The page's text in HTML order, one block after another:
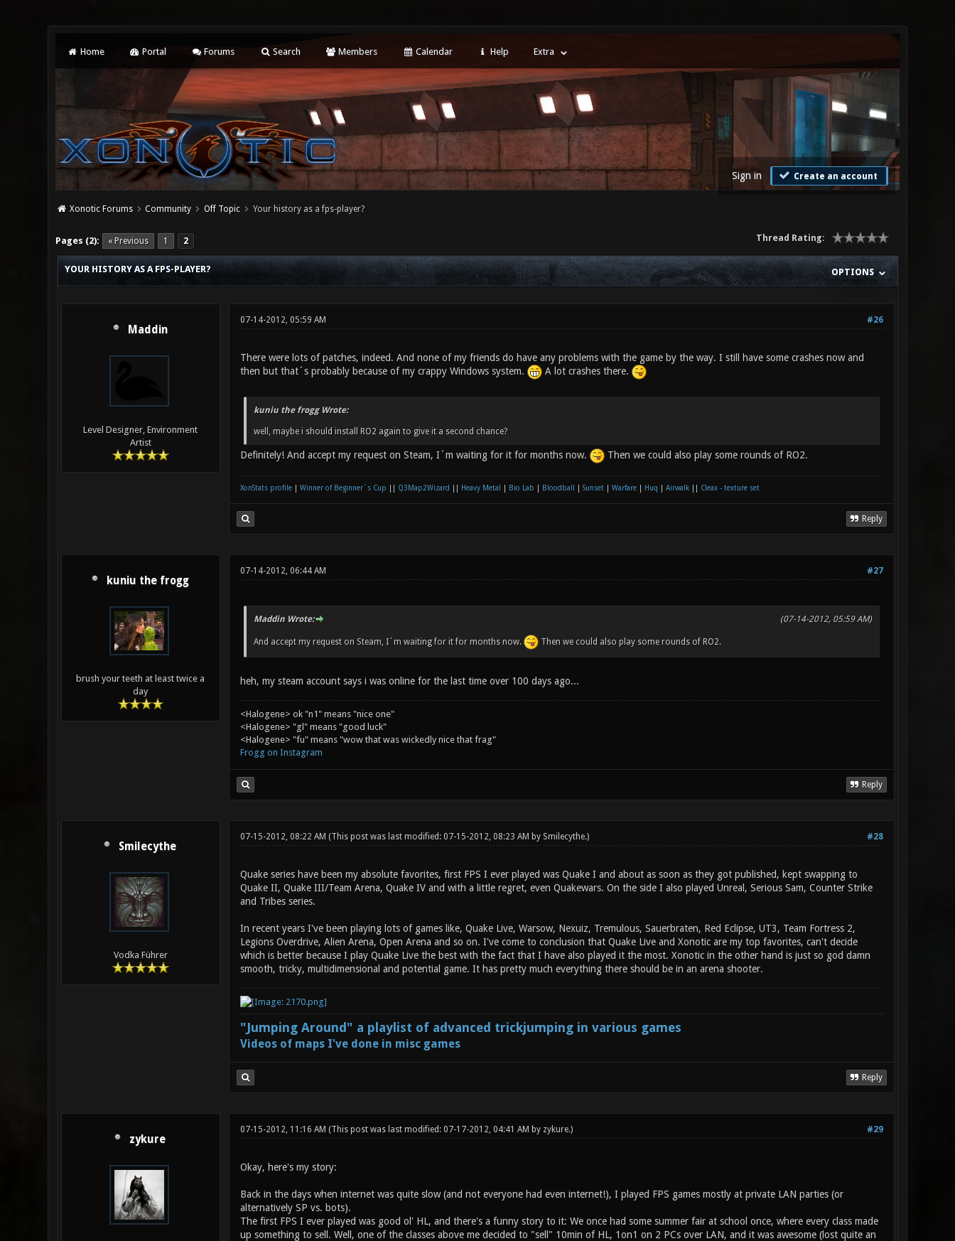
Home Portal Forums Search Members Calendar Help Extra
Sign in Create an account
Xonotic Forums Community Off Topic Your history as a fps-player?
Pages (2): « Previous 1 2 Thread Rating:
0 Vote(s) - 0 Average
1
2
3
4
5
OPTIONS
YOUR HISTORY AS A FPS-PLAYER?
Maddin
Level Designer, Environment
Artist
#26
07-14-2012, 05:59 AM
There were lots of patches, indeed. And none of my friends do have any problems with the game by the way. I still have some crashes now and
then but that´s probably because of my crappy Windows system.
A lot crashes there.
kuniu the frogg Wrote:
well, maybe i should install RO2 again to give it a second chance?
Definitely! And accept my request on Steam, I´m waiting for it for months now. Then we could also play some rounds of RO2.
XonStats profile| Winner of Beginner´s Cup Q3Map2Wizard Heavy Metal Bio Lab Bloodball Sunset| Warfare| Huq Airwalk|| Cleax - texture set
Reply
kuniu the frogg
brush your teeth at least twice a
day
#27
07-14-2012, 06:44 AM
(07-14-2012, 05:59 AM)
Maddin Wrote:
And accept my request on Steam, I´m waiting for it for months now. Then we could also play some rounds of RO2.
heh, my steam account says i was online for the last time over 100 days ago...
<Halogene> ok "n1" means "nice one"
<Halogene> "gl" means "good luck"
<Halogene> "fu" means "wow that was wickedly nice that frag"
Frogg on Instagram
Reply
Smilecythe
Vodka Führer
#28
07-15-2012, 08:22 AM (This post was last modified: 07-15-2012, 08:23 AM by Smilecythe.)
Quake series have been my absolute favorites, first FPS I ever played was Quake I and about as soon as they got published, kept swapping to
Quake II, Quake III/Team Arena, Quake IV and with a little regret, even Quakewars. On the side I also played Unreal, Serious Sam, Counter Strike
and Tribes series.
In recent years I've been playing lots of games like, Quake Live, Warsow, Nexuiz, Tremulous, Sauerbraten, Red Eclipse, UT3, Team Fortress 2,
Legions Overdrive, Alien Arena, Open Arena and so on. I've come to conclusion that Quake Live and Xonotic are my top favorites, can't decide
which is better because I play Quake Live the best with the fact that I have also played it the most. Xonotic in the other hand is just so god damn
smooth, tricky, multidimensional and potential game. It has pretty much everything there should be in an arena shooter.
"Jumping Around" a playlist of advanced trickjumping in various games
Videos of maps I've done in misc games
Reply
zykure
#29
07-15-2012, 11:16 AM (This post was last modified: 07-17-2012, 04:41 AM by zykure.)
Okay, here's my story:
Back in the days when internet was quite slow (and not everyone had even internet!), I played FPS games mostly at private LAN parties (or
alternatively SP vs. bots).
The first FPS I ever played was good ol' HL, and there's a funny story to it: We once had some summer fair at school once, where every class made
up something to sell. Well, one of the classes above me decided to "sell" 10min of HL, 1on1 on 2 PCs over LAN, and it was awesome (lost quite an